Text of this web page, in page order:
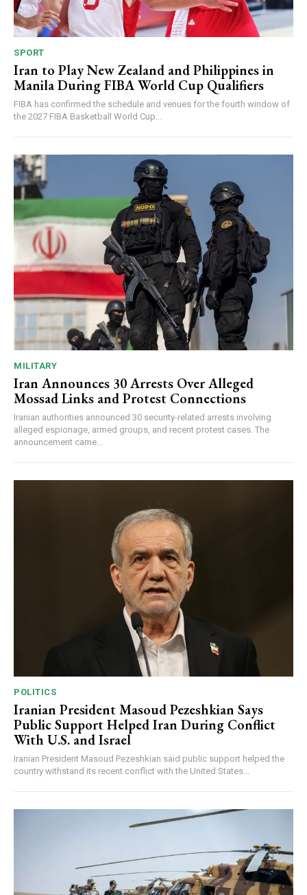
SPORT
Iran to Play New Zealand and Philippines in
Manila During FIBA World Cup Qualifiers
FIBA has confirmed the schedule and venues for the fourth window of
the 2027 FIBA Basketball World Cup...
MILITARY
Iran Announces 30 Arrests Over Alleged
Mossad Links and Protest Connections
Iranian authorities announced 30 security-related arrests involving
alleged espionage, armed groups, and recent protest cases. The
announcement came...
POLITICS
Iranian President Masoud Pezeshkian Says
Public Support Helped Iran During Conflict
With U.S. and Israel
Iranian President Masoud Pezeshkian said public support helped the
country withstand its recent conflict with the United States...